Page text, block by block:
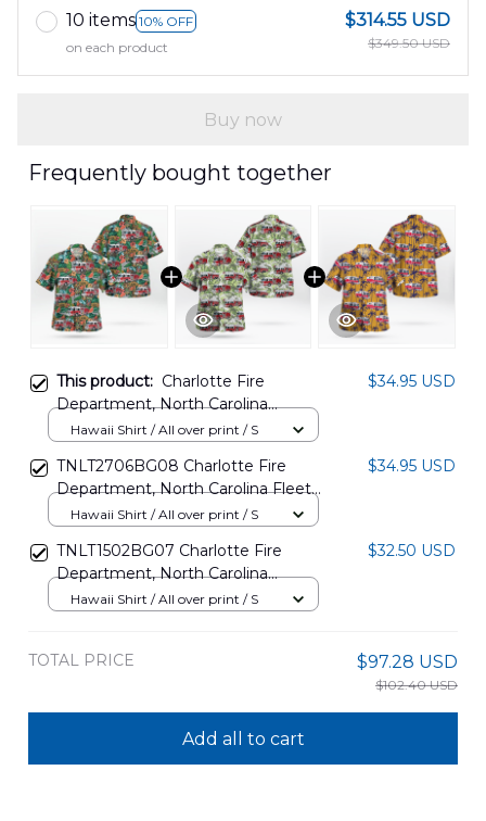
10 items 10% OFF
on each product
$314.55 USD
$349.50 USD
Buy now
Frequently bought together
This product: Charlotte Fire
Department, North Carolina
Hawaiian Shirt NLSI1908PL04
$34.95 USD
Hawaii Shirt / All over print / S
TNLT2706BG08 Charlotte Fire
Department, North Carolina Fleet
Hawaiian Shirt
$34.95 USD
Hawaii Shirt / All over print / S
TNLT1502BG07 Charlotte Fire
Department, North Carolina
HazMat Hawaiian Shirt
$32.50 USD
Hawaii Shirt / All over print / S
TOTAL PRICE $97.28 USD
$102.40 USD
Add all to cart